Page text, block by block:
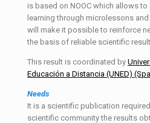
is based on NOOC which allows
learning through microlessons
will make it possible to reinforce
the basis of reliable scientific
This result is coordinated by
Educación a Distancia (UNED)
Needs
It is a scientific publication
scientific community the results